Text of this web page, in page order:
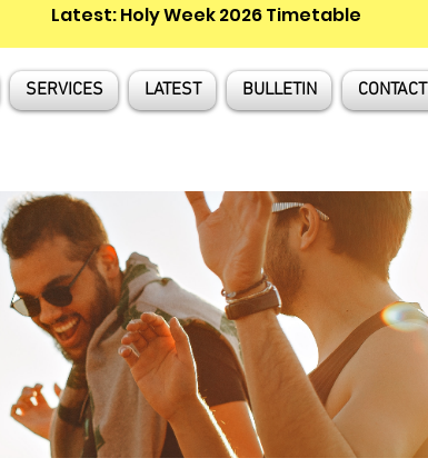
Latest: Holy Week 2026 Timetable
SERVICES LATEST BULLETIN CONTACT